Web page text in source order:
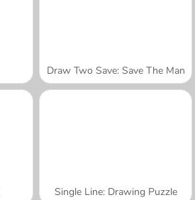
Draw Two Save: Save The Man
Single Line: Drawing Puzzle